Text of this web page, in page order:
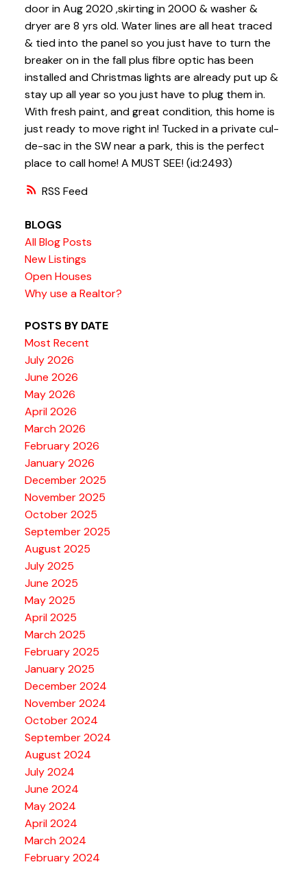
RSS
door in Aug 2020 ,skirting in 2000 & washer &
dryer are 8 yrs old. Water lines are all heat traced
& tied into the panel so you just have to turn the
breaker on in the fall plus fibre optic has been
installed and Christmas lights are already put up &
stay up all year so you just have to plug them in.
With fresh paint, and great condition, this home is
just ready to move right in! Tucked in a private cul-
de-sac in the SW near a park, this is the perfect
place to call home! A MUST SEE! (id:2493)
BLOGS
All Blog Posts
New Listings
Open Houses
Why use a Realtor?
POSTS BY DATE
Most Recent
July 2026
June 2026
May 2026
April 2026
March 2026
February 2026
January 2026
December 2025
November 2025
October 2025
September 2025
August 2025
July 2025
June 2025
May 2025
April 2025
March 2025
February 2025
January 2025
December 2024
November 2024
October 2024
September 2024
August 2024
July 2024
June 2024
May 2024
April 2024
March 2024
February 2024